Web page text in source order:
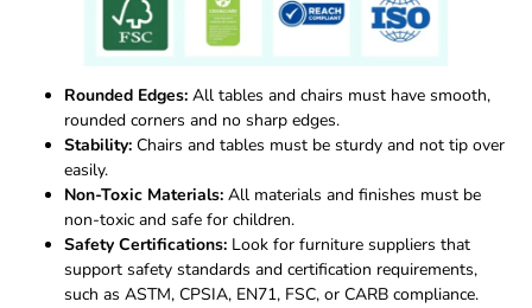
Rounded Edges: All tables and chairs must have smooth,
rounded corners and no sharp edges.
Stability: Chairs and tables must be sturdy and not tip over
easily.
Non-Toxic Materials: All materials and finishes must be
non-toxic and safe for children.
Safety Certifications: Look for furniture suppliers that
support safety standards and certification requirements,
such as ASTM, CPSIA, EN71, FSC, or CARB compliance.